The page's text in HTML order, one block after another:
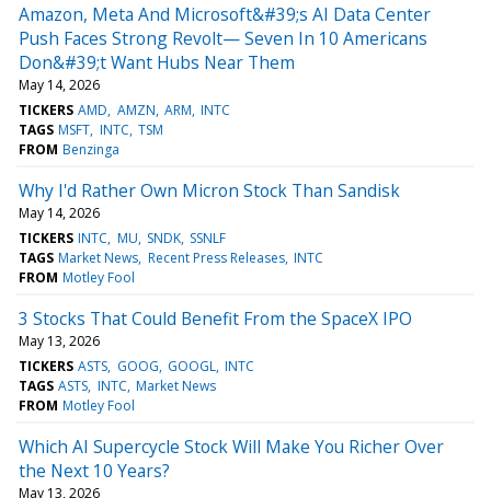
Amazon, Meta And Microsoft&#39;s AI Data Center
Push Faces Strong Revolt— Seven In 10 Americans
Don&#39;t Want Hubs Near Them
May 14, 2026
TICKERS AMD AMZN ARM INTC
TAGS MSFT INTC TSM
FROM Benzinga
Why I'd Rather Own Micron Stock Than Sandisk
May 14, 2026
TICKERS INTC MU SNDK SSNLF
TAGS Market News Recent Press Releases INTC
FROM Motley Fool
3 Stocks That Could Benefit From the SpaceX IPO
May 13, 2026
TICKERS ASTS GOOG GOOGL INTC
TAGS ASTS INTC Market News
FROM Motley Fool
Which AI Supercycle Stock Will Make You Richer Over
the Next 10 Years?
May 13, 2026